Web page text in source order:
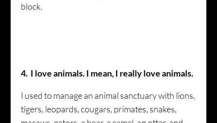
block.
4. I love animals. I mean, I really love animals.
I used to manage an animal sanctuary with lions,
tigers, leopards, cougars, primates, snakes,